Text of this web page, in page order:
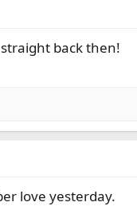
back then!
love yesterday.